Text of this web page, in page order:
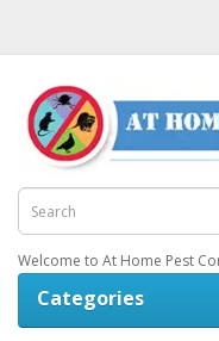
Welcome to At Home Pest
Categories